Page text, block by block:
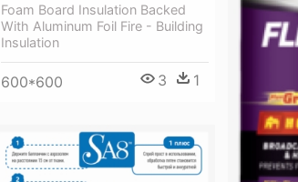
Foam Board Insulation Backed
With Aluminum Foil Fire - Building
Insulation
600*600 3 1